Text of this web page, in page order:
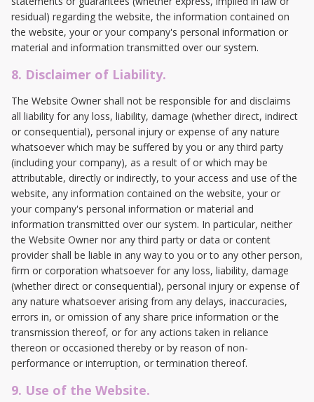
residual) regarding the website, the information contained on
the website, your or your company's personal information or
material and information transmitted over our system.
8. Disclaimer of Liability.
The Website Owner shall not be responsible for and disclaims
all liability for any loss, liability, damage (whether direct, indirect
or consequential), personal injury or expense of any nature
whatsoever which may be suffered by you or any third party
(including your company), as a result of or which may be
attributable, directly or indirectly, to your access and use of the
website, any information contained on the website, your or
your company's personal information or material and
information transmitted over our system. In particular, neither
the Website Owner nor any third party or data or content
provider shall be liable in any way to you or to any other person,
firm or corporation whatsoever for any loss, liability, damage
(whether direct or consequential), personal injury or expense of
any nature whatsoever arising from any delays, inaccuracies,
errors in, or omission of any share price information or the
transmission thereof, or for any actions taken in reliance
thereon or occasioned thereby or by reason of non-
performance or interruption, or termination thereof.
9. Use of the Website.